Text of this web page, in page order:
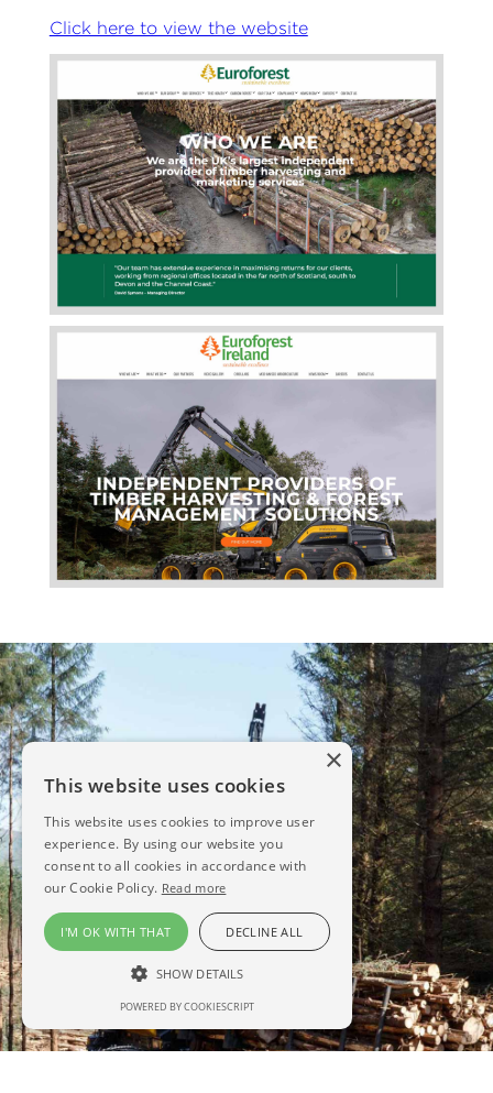
Click here to view the website
×
This website uses cookies
This website uses cookies to improve user
experience. By using our website you
consent to all cookies in accordance with
our Cookie Policy. Read more
I'M OK WITH THAT DECLINE ALL
SHOW DETAILS
POWERED BY COOKIESCRIPT